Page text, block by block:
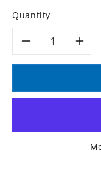
Quantity
Decrease
for
Walking